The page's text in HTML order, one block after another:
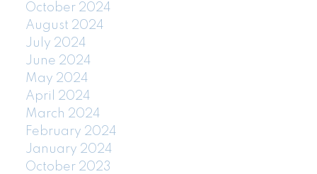
October 2024
August 2024
July 2024
June 2024
May 2024
April 2024
March 2024
February 2024
January 2024
October 2023